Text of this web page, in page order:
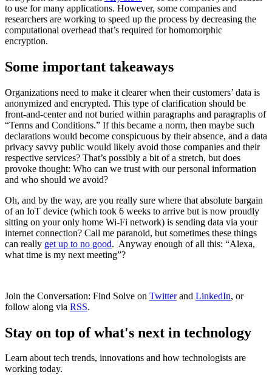
to use for many applications. However, some companies and
researchers are working to speed up the process by decreasing the
computational overhead that’s required for homomorphic
encryption.
Some important takeaways
Organizations need to make it clearer when their customers’ data is
anonymized and encrypted. This type of clarification should be
front-and-center and not buried within paragraphs and paragraphs of
“Terms and Conditions.” If this became a norm, then maybe such
declarations would become conspicuous by their absence, and a data
privacy savvy public would likely avoid those companies and their
respective services? That’s possibly a bit of a stretch, but does
provoke thought: Who can we trust with our personal information
and who should we avoid?
Oh, and by the way, are you really sure where that absolute bargain
of an IoT device (which took 6 weeks to arrive but is now proudly
sitting on your only home Wi-Fi network) is sending data via your
internet connection? Call me paranoid, but sometimes these things
can really get up to no good. Anyway enough of all this: “Alexa,
what time is my next meeting”?
Join the Conversation: Find Solve on Twitterand LinkedIn, or
follow along via RSS.
Stay on top of what's next in technology
Learn about tech trends, innovations and how technologists are
working today.